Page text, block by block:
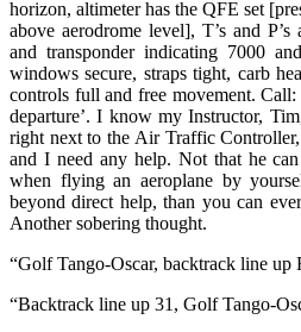
horizon, altimeter has the QFE set
above aerodrome level], T’s and
and transponder indicating 7000
windows secure, straps tight, carb
controls full and free movement.
departure’. I know my Instructor,
right next to the Air Traffic
and I need any help. Not that he
when flying an aeroplane by
beyond direct help, than you can
Another sobering thought.
“Golf Tango-Oscar, backtrack line up
“Backtrack line up 31, Golf Tango-